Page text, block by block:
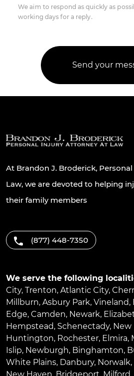
We aim to respond as quickly as
working days for a reply.
At Brandon J. Broderick,
Law, we are devoted to helping
their family members
(877) 448-7350
We serve the following
City, Trenton, Atlantic City,
Millburn, Asbury Park, Vineland,
Edge, Camden, Newark,
Hempstead, Schenectady, New
Huntington, Rochester, Elmira,
Islip, Newburgh, Binghamton,
White Plains, Danbury, Norwalk,